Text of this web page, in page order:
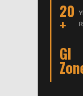
20
+
GI